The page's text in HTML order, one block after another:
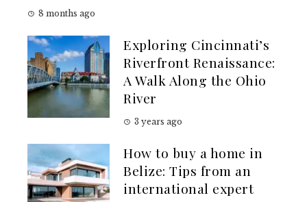
8 months ago
Exploring Cincinnati’s
Riverfront Renaissance:
A Walk Along the Ohio
River
3 years ago
How to buy a home in
Belize: Tips from an
international expert